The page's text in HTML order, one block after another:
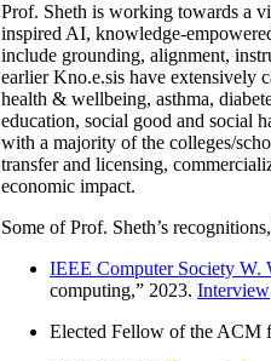
Prof. Sheth is working towards a
inspired AI, knowledge-
include grounding, alignment,
earlier Kno.e.sis have extensively
health & wellbeing, asthma,
education, social good and social
with a majority of the colleges/
transfer and licensing,
economic impact.
Some of Prof. Sheth’s
IEEE Computer Society W.
computing,” 2023. Interview
Elected Fellow of the ACM